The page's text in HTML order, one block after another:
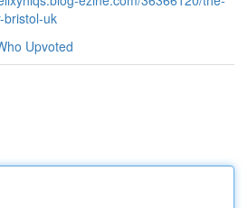
bristol-uk
Upvoted